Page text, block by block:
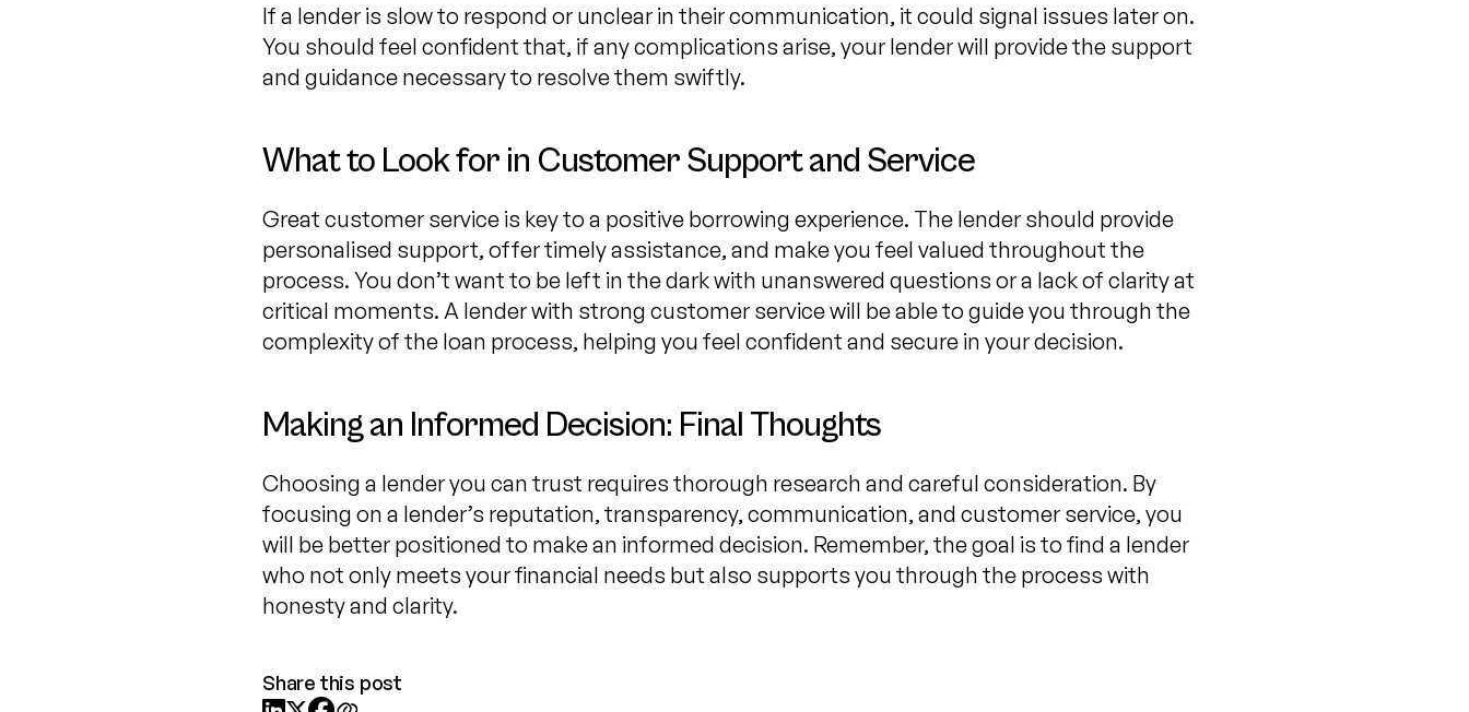
If a lender is slow to respond or unclear in their communication, it could signal issues later on.
You should feel confident that, if any complications arise, your lender will provide the support
and guidance necessary to resolve them swiftly.
What to Look for in Customer Support and Service
Great customer service is key to a positive borrowing experience. The lender should provide
personalised support, offer timely assistance, and make you feel valued throughout the
process. You don’t want to be left in the dark with unanswered questions or a lack of clarity at
critical moments. A lender with strong customer service will be able to guide you through the
complexity of the loan process, helping you feel confident and secure in your decision.
Making an Informed Decision: Final Thoughts
Choosing a lender you can trust requires thorough research and careful consideration. By
focusing on a lender’s reputation, transparency, communication, and customer service, you
will be better positioned to make an informed decision. Remember, the goal is to find a lender
who not only meets your financial needs but also supports you through the process with
honesty and clarity.
Share this post